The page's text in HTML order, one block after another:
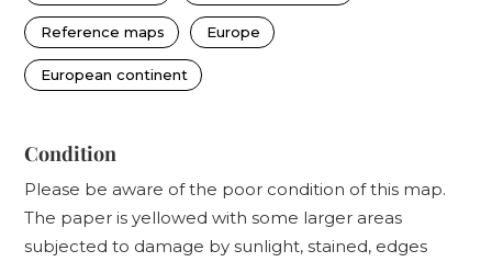
Reference maps Europe
European continent
Condition
Please be aware of the poor condition of this map.
The paper is yellowed with some larger areas
subjected to damage by sunlight, stained, edges